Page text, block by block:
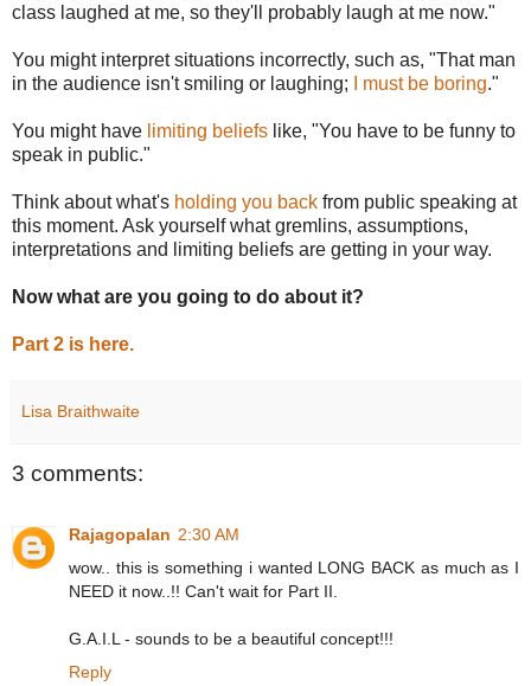
class laughed at me, so they'll probably laugh at me now."
You might interpret situations incorrectly, such as, "That man
in the audience isn't smiling or laughing;
I must be boring."
You might have limiting beliefs like, "You have to be funny to
speak in public."
Think about what's holding you back from public speaking at
this moment. Ask yourself what gremlins, assumptions,
interpretations and limiting beliefs are getting in your way.
Now what are you going to do about it?
Part 2 is here.
Lisa Braithwaite
3 comments:
Rajagopalan 2:30 AM
wow.. this is something i wanted LONG BACK as much as I
NEED it now..!! Can't wait for Part II.
G.A.I.L - sounds to be a beautiful concept!!!
Reply